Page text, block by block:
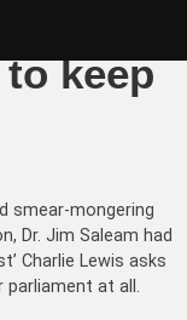
keep
smear-mongering
Dr. Jim Saleam had
Charlie Lewis asks
parliament at all.